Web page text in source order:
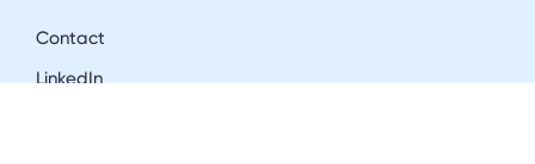
Contact
LinkedIn